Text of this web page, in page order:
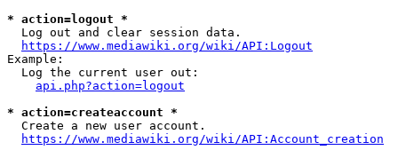
* action=logout *
  Log out and clear session data.
https://www.mediawiki.org/wiki/API:Logout
Example:
  Log the current user out:
api.php?action=logout
* action=createaccount *
  Create a new user account.
https://www.mediawiki.org/wiki/API:Account_creation